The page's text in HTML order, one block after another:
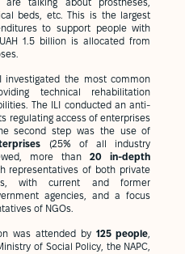
talking about prostheses,
beds, etc. This is the largest
to support people with
1.5 billion is allocated from
investigated the most common
technical rehabilitation
The ILI conducted an anti-
regulating access of enterprises
second step was the use of
(25% of all industry
more than20 in-depth
representatives of both private
with current and former
agencies, and a focus
of NGOs.
was attended by 125 people
of Social Policy, the NAPC,